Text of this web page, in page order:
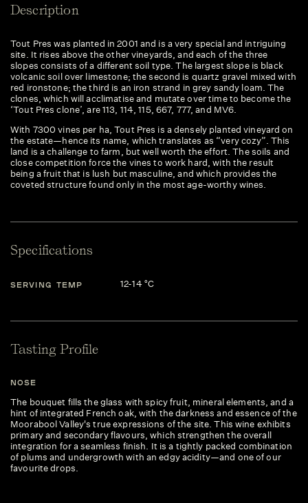
Description
Tout Pres was planted in 2001 and is a very special and intriguing
site. It rises above the other vineyards, and each of the three
slopes consists of a different soil type. The largest slope is black
volcanic soil over limestone; the second is quartz gravel mixed with
red ironstone; the third is an iron strand in grey sandy loam. The
clones, which will acclimatise and mutate over time to become the
‘Tout Pres clone’, are 113, 114, 115, 667, 777, and MV6.
With 7300 vines per ha, Tout Pres is a densely planted vineyard on
the estate—hence its name, which translates as “very cozy”. This
land is a challenge to farm, but well worth the effort. The soils and
close competition force the vines to work hard, with the result
being a fruit that is lush but masculine, and which provides the
coveted structure found only in the most age-worthy wines.
Specifications
SERVING TEMP 12-14 °C
Tasting Profile
NOSE
The bouquet fills the glass with spicy fruit, mineral elements, and a
hint of integrated French oak, with the darkness and essence of the
Moorabool Valley's true expressions of the site. This wine exhibits
primary and secondary flavours, which strengthen the overall
integration for a seamless finish. It is a tightly packed combination
of plums and undergrowth with an edgy acidity—and one of our
favourite drops.